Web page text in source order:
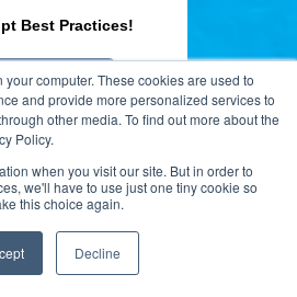
computer. These cookies are used to
and provide more personalized services to
other media. To find out more about the
Policy.
when you visit our site. But in order to
we'll have to use just one tiny cookie so
this choice again.
Decline
Best Practices!
ACCESS NOW
REQUEST INFO